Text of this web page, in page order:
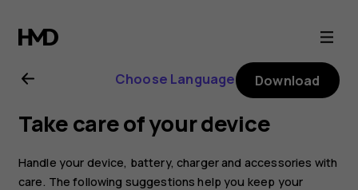
Nokia
G21
user
guide
Choose Language Download
Take care of your device
Handle your device, battery, charger and accessories with
care. The following suggestions help you keep your